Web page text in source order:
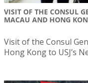
VISIT OF THE CONSUL
MACAU AND HONG
Visit of the Consul
Hong Kong to USJ’s